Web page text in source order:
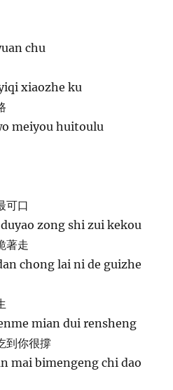
chu
xiaozhe ku
meiyou huitoulu
可口
zong shi zui kekou
著走
chong lai ni de guizhe
mian dui rensheng
到你很撐
mai bimengeng chi dao